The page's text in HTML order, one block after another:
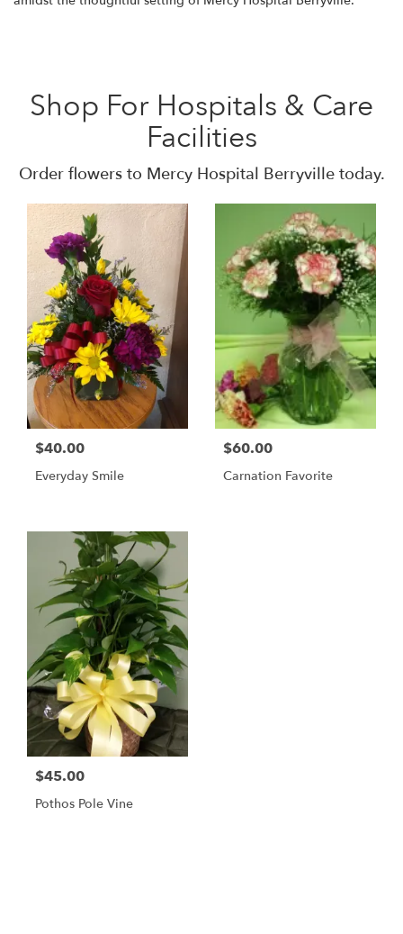
Shop For Hospitals & Care
Facilities
Order flowers to Mercy Hospital Berryville today.
$40.00
Everyday Smile
$60.00
Carnation Favorite
$45.00
Pothos Pole Vine